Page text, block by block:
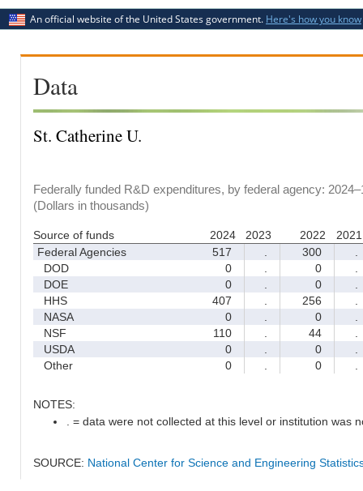
An official website of the United States government. Here's how you know
Data
St. Catherine U.
Federally funded R&D expenditures, by federal agency:
(Dollars in thousands)
Source of funds 2024 2023 2022
2021
Federal Agencies
517 300
DOD
0 0
DOE
0 0
HHS
407 256
NASA
0 0
NSF
110 44
USDA
0 0
Other
0 0
NOTES:
. = data were not collected at this level or institution was
SOURCE: National Center for Science and Engineering